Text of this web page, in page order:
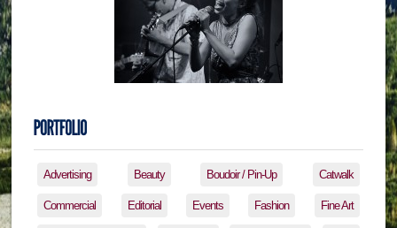
Advertising Beauty Boudoir / Pin-Up Catwalk
Commercial Editorial Events Fashion Fine Art